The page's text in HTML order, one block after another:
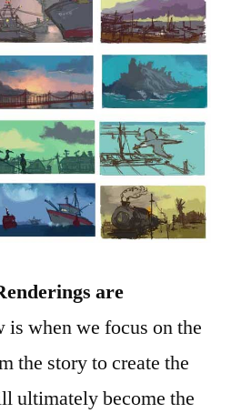
are
is when we focus on the
the story to create the
ultimately become the